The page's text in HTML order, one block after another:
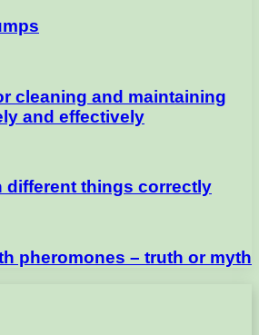
cleaning and maintaining
and effectively
different things correctly
pheromones – truth or myth